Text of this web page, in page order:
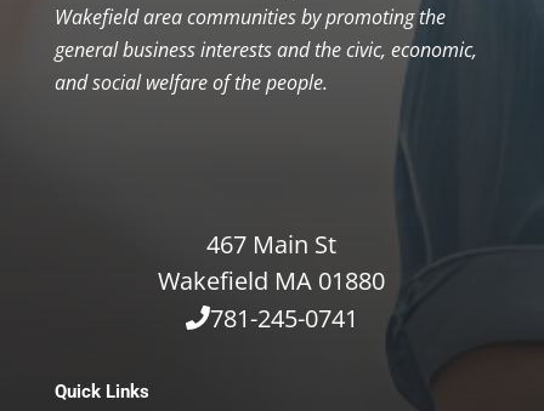
Wakefield area communities by promoting the
general business interests and the civic, economic,
and social welfare of the people.
467 Main St
Wakefield MA 01880
781-245-0741
Quick Links